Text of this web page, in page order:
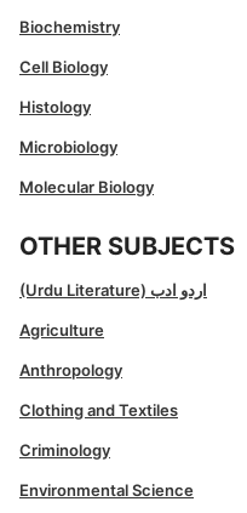
Biochemistry
Cell Biology
Histology
Microbiology
Molecular Biology
OTHER SUBJECTS
(Urdu Literature) اردو ادب
Agriculture
Anthropology
Clothing and Textiles
Criminology
Environmental Science